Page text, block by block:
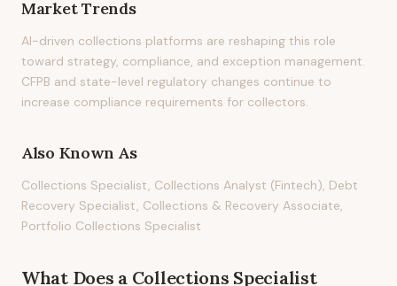
Market Trends
AI-driven collections platforms are reshaping this role
toward strategy, compliance, and exception management.
CFPB and state-level regulatory changes continue to
increase compliance requirements for collectors.
Also Known As
Collections Specialist, Collections Analyst (Fintech), Debt
Recovery Specialist, Collections & Recovery Associate,
Portfolio Collections Specialist
What Does a Collections Specialist